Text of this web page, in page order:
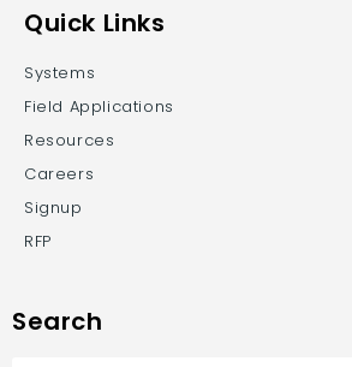
Quick Links
Systems
Field Applications
Resources
Careers
Signup
RFP
Search